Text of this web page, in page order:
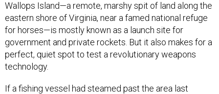
Wallops Island—a remote, marshy spit of land along the
eastern shore of Virginia, near a famed national refuge
for horses—is mostly known as a launch site for
government and private rockets. But it also makes for a
perfect, quiet spot to test a revolutionary weapons
technology.
If a fishing vessel had steamed past the area last